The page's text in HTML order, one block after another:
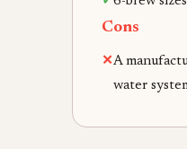
Cons
✕A
water